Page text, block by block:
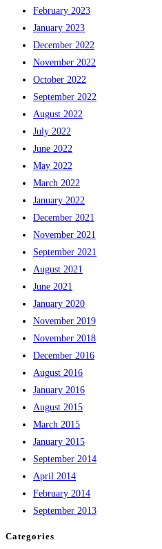
February 2023
January 2023
December 2022
November 2022
October 2022
September 2022
August 2022
July 2022
June 2022
May 2022
March 2022
January 2022
December 2021
November 2021
September 2021
August 2021
June 2021
January 2020
November 2019
November 2018
December 2016
August 2016
January 2016
August 2015
March 2015
January 2015
September 2014
April 2014
February 2014
September 2013
Categories